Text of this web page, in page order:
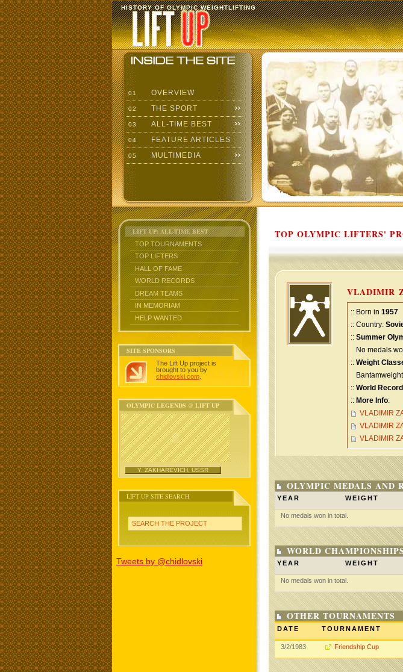
HISTORY OF OLYMPIC WEIGHTLIFTING
01 OVERVIEW
02 THE SPORT
03 ALL-TIME BEST
04 FEATURE ARTICLES
05 MULTIMEDIA
LIFT UP: ALL-TIME BEST
TOP TOURNAMENTS
TOP LIFTERS
HALL OF FAME
WORLD RECORDS
DREAM TEAMS
IN MEMORIAM
HELP WANTED
SITE SPONSORS
The Lift Up project is
brought to you by
chidlovski.com
OLYMPIC LEGENDS @ LIFT UP
Y. ZAKHAREVICH, USSR
LIFT UP SITE SEARCH
SEARCH THE PROJECT
Tweets by @chidlovski
TOP OLYMPIC LIFTERS'
VLADIMIR
:: Born in 1957
:: Country:
:: Summer
No medals
:: Weight
:: World
:: More Info:
VLADIMIR
VLADIMIR
VLADIMIR
OLYMPIC MEDALS AND
YEAR WEIGHT
No medals won in total.
WORLD
YEAR WEIGHT
No medals won in total.
OTHER TOURNAMENTS
DATE TOURNAMENT
3/2/1983 Friendship Cup